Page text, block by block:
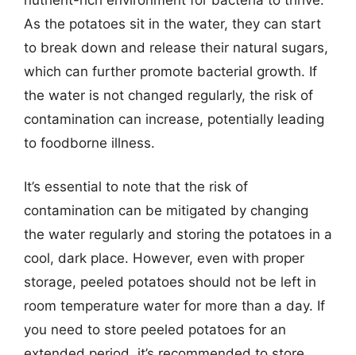
As the potatoes sit in the water, they can start
to break down and release their natural sugars,
which can further promote bacterial growth. If
the water is not changed regularly, the risk of
contamination can increase, potentially leading
to foodborne illness.
It’s essential to note that the risk of
contamination can be mitigated by changing
the water regularly and storing the potatoes in a
cool, dark place. However, even with proper
storage, peeled potatoes should not be left in
room temperature water for more than a day. If
you need to store peeled potatoes for an